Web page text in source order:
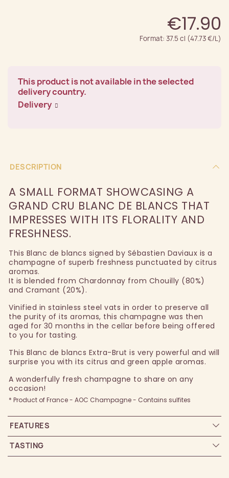
€17.90
Format: 37.5 cl (47.73 €/L)
This product is not available in the selected
delivery country.
Delivery
DESCRIPTION
A SMALL FORMAT SHOWCASING A
GRAND CRU BLANC DE BLANCS THAT
IMPRESSES WITH ITS FLORALITY AND
FRESHNESS.
This Blanc de blancs signed by Sébastien Daviaux is a
champagne of superb freshness punctuated by citrus
aromas.
It is blended from Chardonnay from Chouilly (80%)
and Cramant (20%).
Vinified in stainless steel vats in order to preserve all
the purity of its aromas, this champagne was then
aged for 30 months in the cellar before being offered
to you for tasting.
This Blanc de blancs Extra-Brut is very powerful and will
surprise you with its citrus and green apple aromas.
A wonderfully fresh champagne to share on any
occasion!
* Product of France - AOC Champagne - Contains sulfites
FEATURES
TASTING